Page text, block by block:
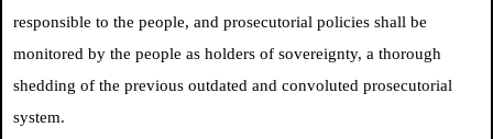
responsible to the people, and prosecutorial policies shall be
monitored by the people as holders of sovereignty, a thorough
shedding of the previous outdated and convoluted prosecutorial
system.